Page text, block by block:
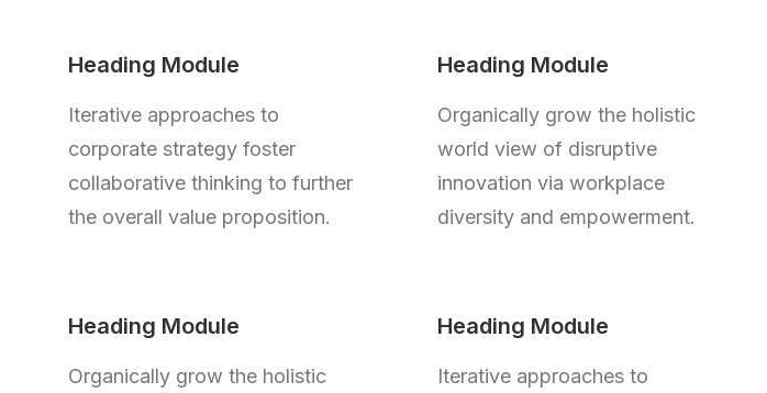
Heading Module
Iterative approaches to
corporate strategy foster
collaborative thinking to further
the overall value proposition.
Heading Module
Organically grow the holistic
world view of disruptive
innovation via workplace
diversity and empowerment.
Heading Module
Organically grow the holistic
Heading Module
Iterative approaches to